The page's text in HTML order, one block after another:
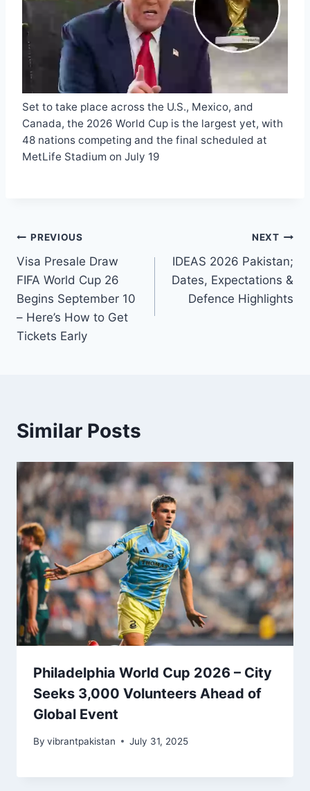
Set to take place across the U.S., Mexico, and
Canada, the 2026 World Cup is the largest yet, with
48 nations competing and the final scheduled at
MetLife Stadium on July 19
Post
navigation
PREVIOUS
Visa Presale Draw
FIFA World Cup 26
Begins September 10
– Here’s How to Get
Tickets Early
NEXT
IDEAS 2026 Pakistan;
Dates, Expectations &
Defence Highlights
Similar Posts
Philadelphia World Cup 2026 – City
Seeks 3,000 Volunteers Ahead of
Global Event
By vibrantpakistan July 31, 2025